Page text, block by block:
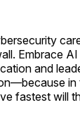
Embrace
and
in
fastest will